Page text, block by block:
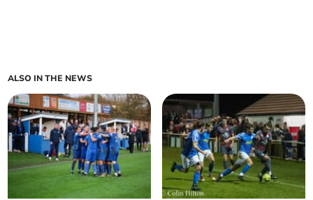
ALSO IN THE NEWS